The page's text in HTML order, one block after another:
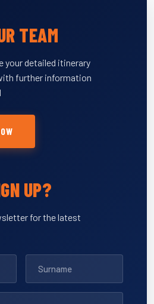
TEAM
your detailed itinerary
further information
UP?
for the latest